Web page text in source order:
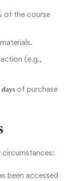
of the course
(e.g.,
of purchase
circumstances:
been accessed